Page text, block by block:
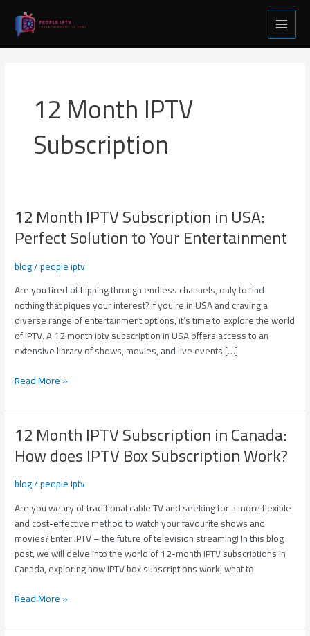
content
Main
Menu
12 Month IPTV
Subscription
12 Month IPTV Subscription in USA:
Perfect Solution to Your Entertainment
blog/people iptv
Are you tired of flipping through endless channels, only to find
nothing that piques your interest? If you’re in USA and craving a
diverse range of entertainment options, it’s time to explore the world
of IPTV. A 12 month iptv subscription in USA offers access to an
extensive library of shows, movies, and live events […]
12
Month
IPTV
Subscription
in
USA:
Perfect
Solution
to
Your
Read More »
12 Month IPTV Subscription in Canada:
How does IPTV Box Subscription Work?
blog/people iptv
Are you weary of traditional cable TV and seeking for a more flexible
and cost-effective method to watch your favourite shows and
movies? Enter IPTV – the future of television streaming! In this blog
post, we will delve into the world of 12-month IPTV subscriptions in
Canada, exploring how IPTV box subscriptions work, what to
12
Month
IPTV
Subscription
in
Canada:
How
does
IPTV
Box
Work?
Read More »